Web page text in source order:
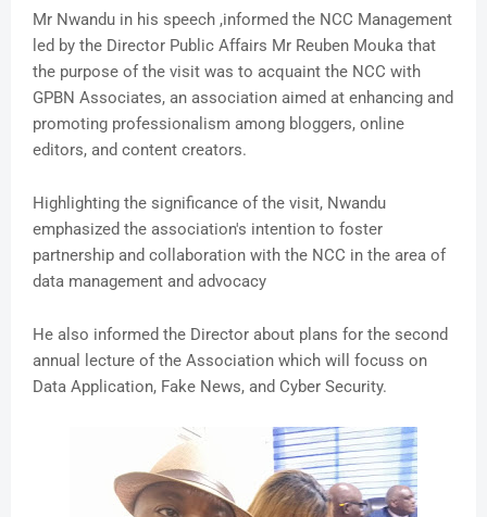
Mr Nwandu in his speech ,informed the NCC Management
led by the Director Public Affairs Mr Reuben Mouka that
the purpose of the visit was to acquaint the NCC with
GPBN Associates, an association aimed at enhancing and
promoting professionalism among bloggers, online
editors, and content creators.
Highlighting the significance of the visit, Nwandu
emphasized the association's intention to foster
partnership and collaboration with the NCC in the area of
data management and advocacy
He also informed the Director about plans for the second
annual lecture of the Association which will focuss on
Data Application, Fake News, and Cyber Security.